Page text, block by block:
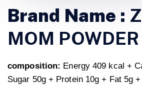
Brand Name :
MOM POWDER
composition: Energy 409 kcal +
Sugar 50g + Protein 10g + Fat 5g